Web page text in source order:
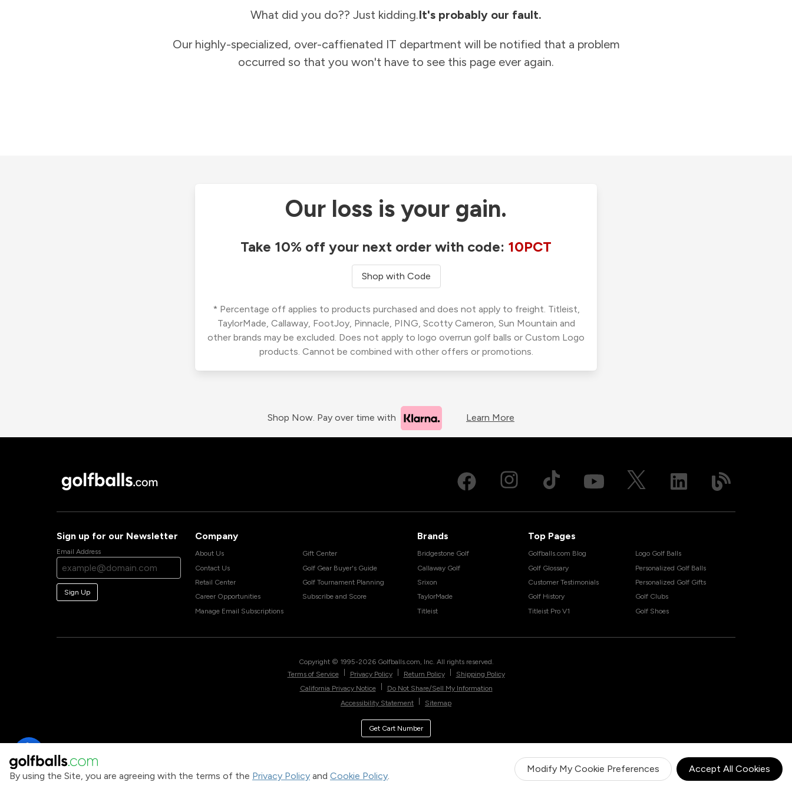
By using the Site, you are agreeing with the terms of the Privacy Policy and Cookie Policy.
Modify My Cookie Preferences Accept All Cookies
What did you do?? Just kidding.It's probably our fault.
Our highly-specialized, over-caffienated IT department will be notified that a problem
occurred so that you won't have to see this page ever again.
Our loss is your gain.
Take 10% off your next order with code: 10PCT
Shop with Code
* Percentage off applies to products purchased and does not apply to freight. Titleist,
TaylorMade, Callaway, FootJoy, Pinnacle, PING, Scotty Cameron, Sun Mountain and
other brands may be excluded. Does not apply to logo overrun golf balls or Custom Logo
products. Cannot be combined with other offers or promotions.
Shop Now. Pay over time with Learn More
Sign up for our Newsletter
Email Address
Sign Up
Company
About Us
Contact Us
Retail Center
Career Opportunities
Manage Email Subscriptions
Gift Center
Golf Gear Buyer's Guide
Golf Tournament Planning
Subscribe and Score
Brands
Bridgestone Golf
Callaway Golf
Srixon
TaylorMade
Titleist
Top Pages
Golfballs.com Blog
Golf Glossary
Customer Testimonials
Golf History
Titleist Pro V1
Logo Golf Balls
Personalized Golf Balls
Personalized Golf Gifts
Golf Clubs
Golf Shoes
Copyright © 1995-2026 Golfballs.com, Inc. All rights reserved.
Terms of Service
Privacy Policy Return Policy
Shipping Policy
California Privacy Notice
Do Not Share/Sell My Information
Accessibility Statement
Sitemap
Get Cart Number